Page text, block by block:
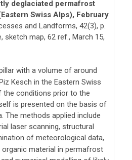
deglaciated permafrost
Swiss Alps), February
and Landforms, 42(3), p.
sketch map, 62 ref., March 15,
with a volume of around
Kesch in the Eastern Swiss
conditions prior to the
is presented on the basis of
methods applied include
laser scanning, structural
of meteorological data,
material in permafrost